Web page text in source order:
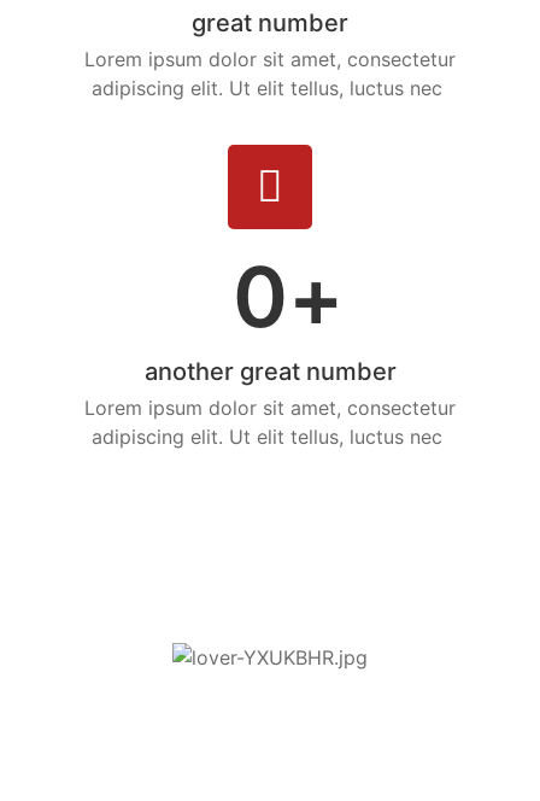
great number
Lorem ipsum dolor sit amet, consectetur
adipiscing elit. Ut elit tellus, luctus nec
0+
another great number
Lorem ipsum dolor sit amet, consectetur
adipiscing elit. Ut elit tellus, luctus nec